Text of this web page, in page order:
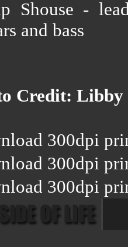
Shouse -
and bass
Credit:
300dpi
300dpi
300dpi